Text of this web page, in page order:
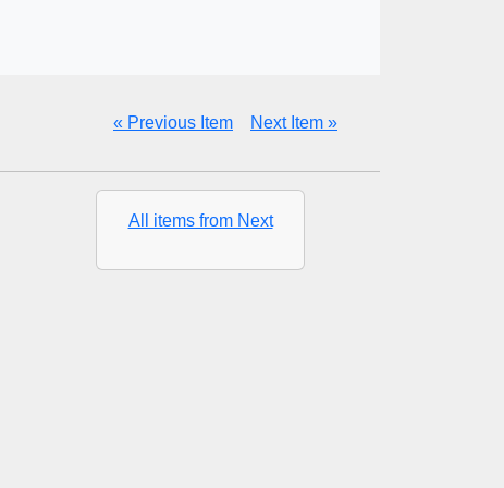
« Previous Item Next Item »
All items from Next